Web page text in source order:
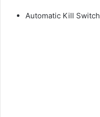
Automatic Kill Switch